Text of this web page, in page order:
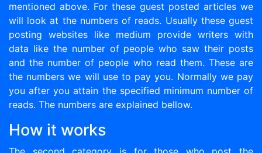
mentioned above. For these guest posted articles we
will look at the numbers of reads. Usually these guest
posting websites like medium provide writers with
data like the number of people who saw their posts
and the number of people who read them. These are
the numbers we will use to pay you. Normally we pay
you after you attain the specified minimum number of
reads. The numbers are explained bellow.
How it works